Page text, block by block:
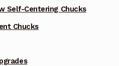
Self-Centering Chucks
Chucks